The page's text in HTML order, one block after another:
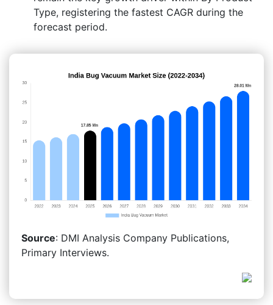
Type, registering the fastest CAGR during the
forecast period.
Source: DMI Analysis Company Publications,
Primary Interviews.